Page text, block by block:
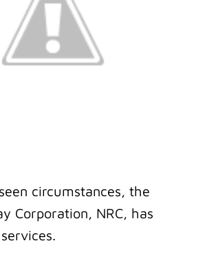
circumstances, the
Corporation, NRC, has